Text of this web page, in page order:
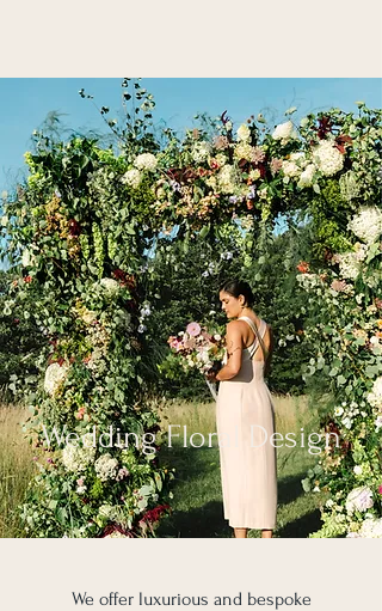
Wedding Floral Design
We offer luxurious and bespoke